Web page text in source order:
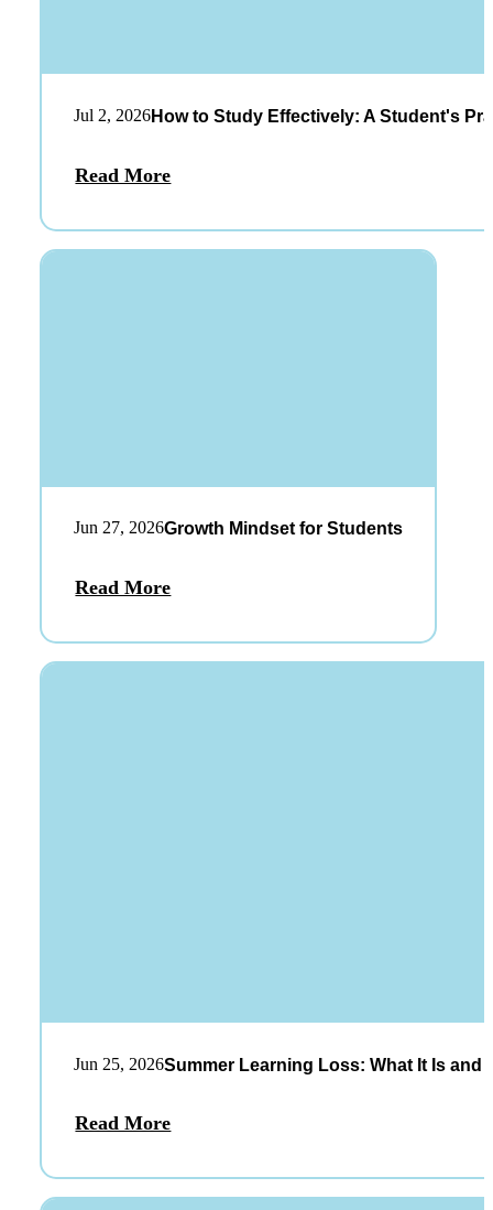
Jul 2, 2026How to Study Effectively: A Student's
Read More
Jun 27, 2026Growth Mindset for Students
Read More
Jun 25, 2026Summer Learning Loss: What It Is and
Read More